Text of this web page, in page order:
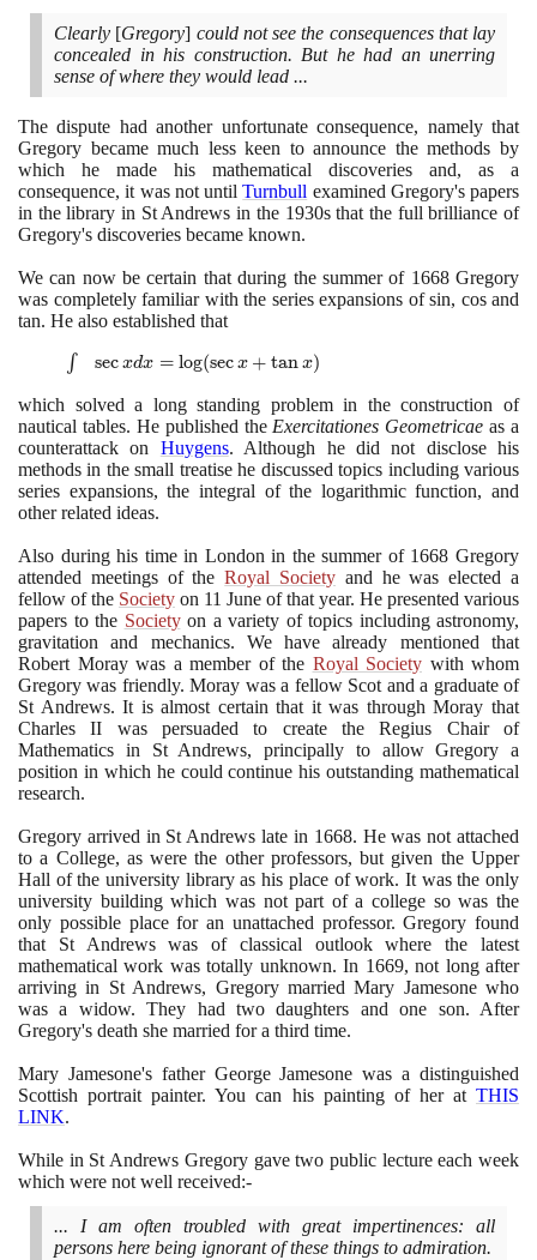
Clearly [Gregory] could not see the consequences that lay
concealed in his construction. But he had an unerring
sense of where they would lead ...
The dispute had another unfortunate consequence, namely that
Gregory became much less keen to announce the methods by
which he made his mathematical discoveries and, as a
consequence, it was not untilTurnbull examined Gregory's papers
in the library in St Andrews in the 1930s that the full brilliance of
Gregory's discoveries became known.
We can now be certain that during the summer of 1668Gregory
was completely familiar with the series expansions of sin, cos and
tan. He also established that
\int
dx =
\log(\sec
x + \tan
x)
∫ sec xdx = log(sec x + tan x)
which solved a long standing problem in the construction of
nautical tables. He published the Exercitationes Geometricae as a
counterattack on Huygens. Although he did not disclose his
methods in the small treatise he discussed topics including various
series expansions, the integral of the logarithmic function, and
other related ideas.
Also during his time in London in the summer of 1668 Gregory
attended meetings of theRoyal Society and he was elected a
fellow of the Society on 11 June of that year. He presented various
papers to the Societyon a variety of topics including astronomy,
gravitation and mechanics. We have already mentioned that
Robert Moray was a member of the Royal Society with whom
Gregory was friendly. Moray was a fellow Scot and a graduate of
St Andrews. It is almost certain that it was through Moray that
Charles II was persuaded to create the Regius Chair of
Mathematics in St Andrews, principally to allow Gregory a
position in which he could continue his outstanding mathematical
research.
Gregory arrived in St Andrews late in 1668. He was not attached
to a College, as were the other professors, but given the Upper
Hall of the university library as his place of work. It was the only
university building which was not part of a college so was the
only possible place for an unattached professor. Gregory found
that St Andrews was of classical outlook where the latest
mathematical work was totally unknown. In 1669, not long after
arriving in St Andrews, Gregory married Mary Jamesone who
was a widow. They had two daughters and one son. After
Gregory's death she married for a third time.
Mary Jamesone's father George Jamesone was a distinguished
Scottish portrait painter. You can his painting of her at THIS
LINK.
While in St Andrews Gregory gave two public lecture each week
which were not well received:-
... I am often troubled with great impertinences: all
persons here being ignorant of these things to admiration.